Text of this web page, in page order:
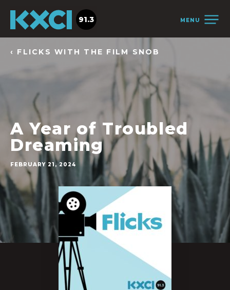
MENU
91.3
‹ FLICKS WITH THE FILM SNOB
A Year of Troubled
Dreaming
FEBRUARY 21, 2024